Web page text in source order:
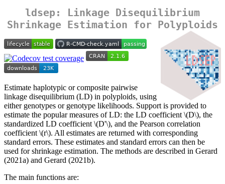
ldsep: Linkage Disequilibrium
Shrinkage Estimation for Polyploids
Estimate haplotypic or composite pairwise
linkage disequilibrium (LD) in polyploids, using
either genotypes or genotype likelihoods. Support is provided to
estimate the popular measures of LD: the LD coefficient \(D\), the
standardized LD coefficient \(D'\), and the Pearson correlation
coefficient \(r\). All estimates are returned with corresponding
standard errors. These estimates and standard errors can then be
used for shrinkage estimation. The methods are described in Gerard
(2021a) and Gerard (2021b).
The main functions are: